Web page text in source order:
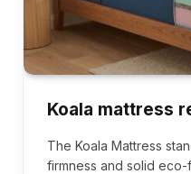
Koala mattress
The Koala Mattress
firmness and solid